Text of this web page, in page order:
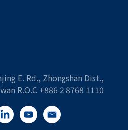
E. Rd., Zhongshan Dist.,
R.O.C +886 2 8768 1110